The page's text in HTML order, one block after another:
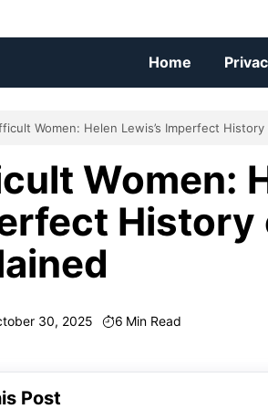
Home
Women: Helen Lewis’s Imperfect
Women:
History
30, 2025 6 Min Read
Post